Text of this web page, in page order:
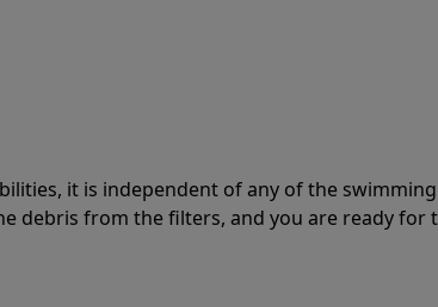
it is independent of any of the
debris from the filters, and you are ready for